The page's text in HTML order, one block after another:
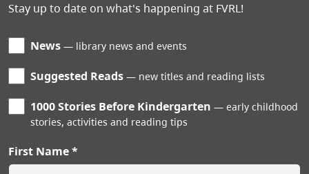
Stay up to date on what's happening at FVRL!
News library news and events
Suggested Reads new titles and reading lists
1000 Stories Before Kindergarten
early childhood
stories, activities and reading tips
First Name